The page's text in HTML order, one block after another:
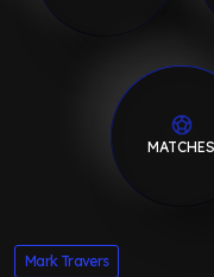
MATCHES
Mark Travers